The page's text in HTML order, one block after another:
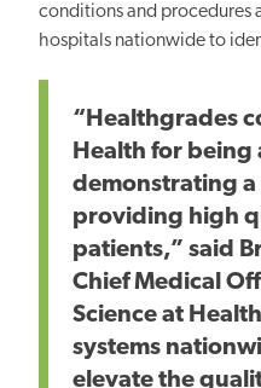
conditions and
hospitals nationwide to
“Healthgrades
Health for being
demonstrating
providing high
patients,” said
Chief Medical
Science at
systems
elevate the